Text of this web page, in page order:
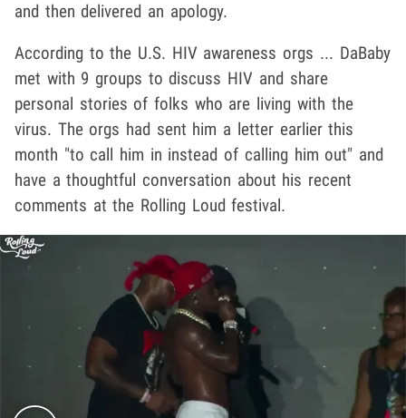
and then delivered an apology.
According to the U.S. HIV awareness orgs ... DaBaby
met with 9 groups to discuss HIV and share
personal stories of folks who are living with the
virus. The orgs had sent him a letter earlier this
month "to call him in instead of calling him out" and
have a thoughtful conversation about his recent
comments at the Rolling Loud festival.
Play video content